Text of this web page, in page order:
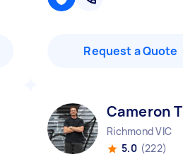
Request a Quote
Cameron T
Richmond VIC
5.0 (222)